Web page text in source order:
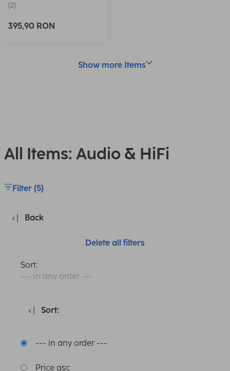
(2)
395,90 RON
Show more Items
All Items: Audio & HiFi
Filter (5)
Back
Delete all filters
Sort:
--- in any order ---
Sort:
--- in any order ---
Price asc